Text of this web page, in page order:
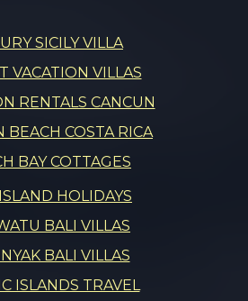
SICILY VILLA
VACATION VILLAS
RENTALS CANCUN
BEACH COSTA RICA
BAY COTTAGES
HOLIDAYS
BALI VILLAS
BALI VILLAS
ISLANDS TRAVEL